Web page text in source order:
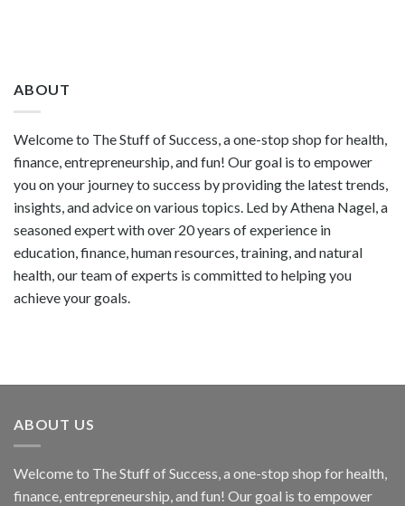
ABOUT
Welcome to The Stuff of Success, a one-stop shop for health,
finance, entrepreneurship, and fun! Our goal is to empower
you on your journey to success by providing the latest trends,
insights, and advice on various topics. Led by Athena Nagel, a
seasoned expert with over 20 years of experience in
education, finance, human resources, training, and natural
health, our team of experts is committed to helping you
achieve your goals.
ABOUT US
Welcome to The Stuff of Success, a one-stop shop for health,
finance, entrepreneurship, and fun! Our goal is to empower